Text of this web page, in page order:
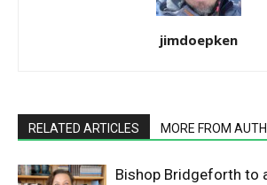
jimdoepken
RELATED ARTICLES MORE FROM
Bishop Bridgeforth to